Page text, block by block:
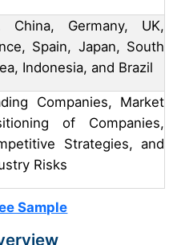
China, Germany, UK,
Spain, Japan, South
Indonesia, and Brazil
Companies, Market
of Companies,
Strategies, and
Risks
Sample